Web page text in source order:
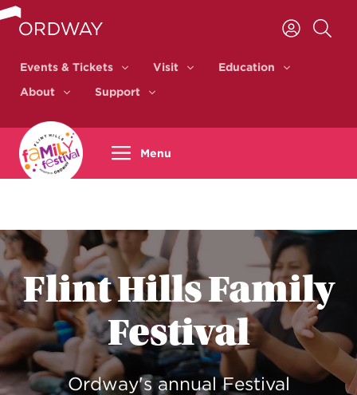
Skip to content
Events & Tickets
Events & Tickets
Visit Education
About
About
Support
Menu
Flint Hills Family
Festival
Ordway's annual Festival